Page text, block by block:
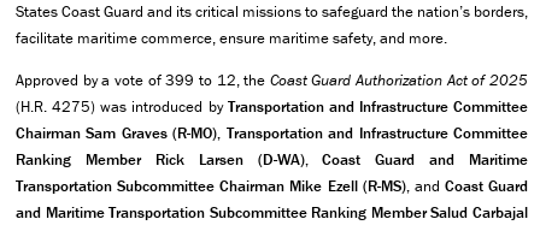
States Coast Guard and its critical missions to safeguard the nation’s borders,
facilitate maritime commerce, ensure maritime safety, and more.
Approved by a vote of 399 to 12, the Coast Guard Authorization Act of 2025
(H.R. 4275) was introduced byTransportation and Infrastructure Committee
Chairman Sam Graves (R-MO), Transportation and Infrastructure Committee
Ranking Member Rick Larsen (D-WA),Coast Guard and Maritime
Transportation Subcommittee Chairman Mike Ezell (R-MS), and Coast Guard
and Maritime Transportation Subcommittee Ranking Member Salud Carbajal